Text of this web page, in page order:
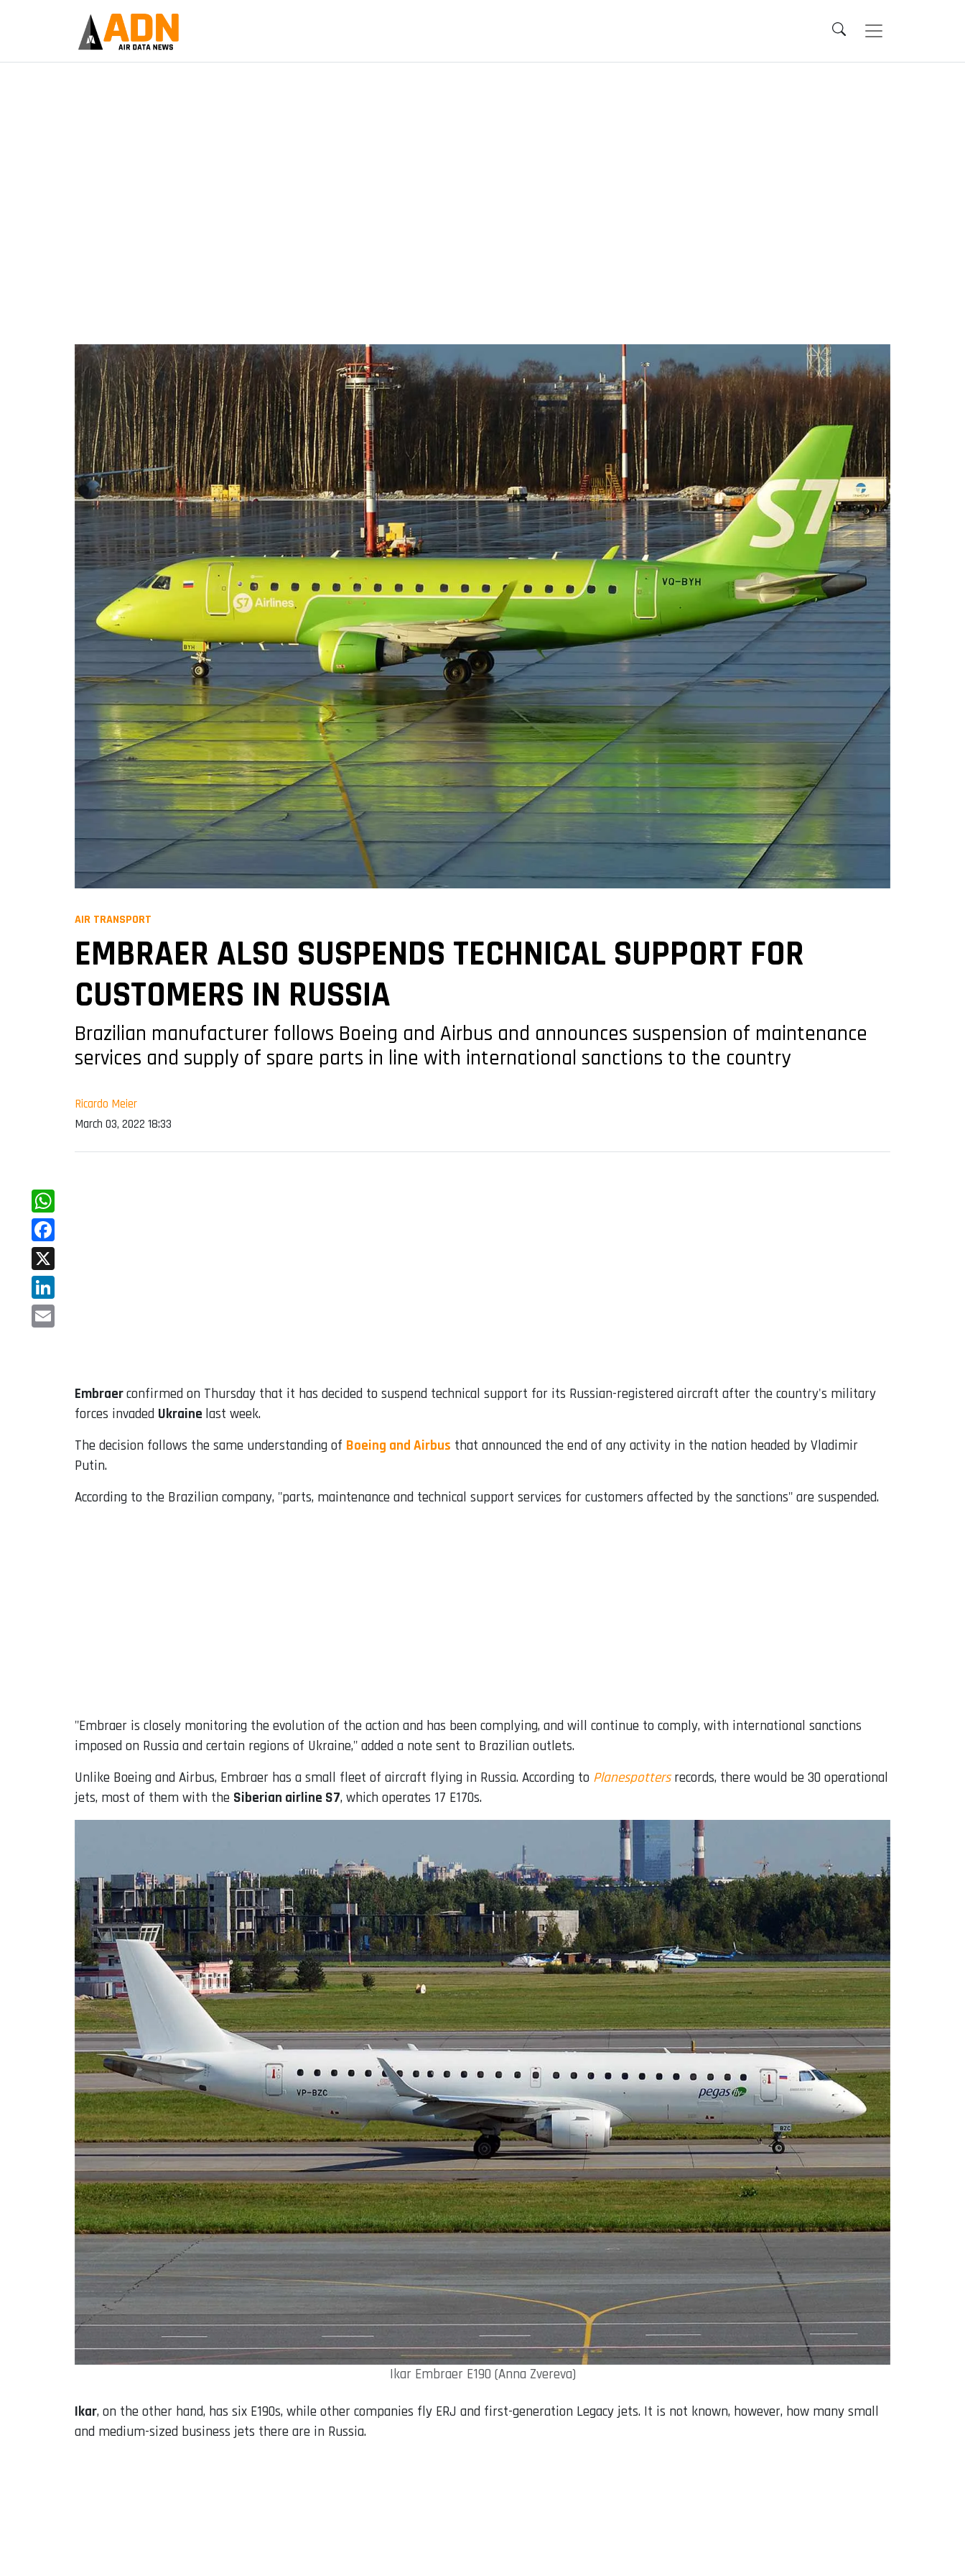
AIR TRANSPORT
EMBRAER ALSO SUSPENDS TECHNICAL SUPPORT FOR
CUSTOMERS IN RUSSIA
Brazilian manufacturer follows Boeing and Airbus and announces suspension of maintenance
services and supply of spare parts in line with international sanctions to the country
Ricardo Meier
March 03, 2022 18:33
WhatsApp
Facebook
X
LinkedIn
Embraerconfirmed on Thursday that it has decided to suspend technical support for its Russian-registered aircraft after the country's military
forces invaded Ukraine last week.
The decision follows the same understanding of Boeing and Airbus that announced the end of any activity in the nation headed by Vladimir
Putin.
According to the Brazilian company, "parts, maintenance and technical support services for customers affected by the sanctions" are suspended.
"Embraer is closely monitoring the evolution of the action and has been complying, and will continue to comply, with international sanctions
imposed on Russia and certain regions of Ukraine," added a note sent to Brazilian outlets.
Unlike Boeing and Airbus, Embraer has a small fleet of aircraft flying in Russia. According to Planespottersrecords, there would be 30 operational
jets, most of them with the Siberian airline S7, which operates 17 E170s.
Ikar Embraer E190 (Anna Zvereva)
Ikar, on the other hand, has six E190s, while other companies fly ERJ and first-generation Legacy jets. It is not known, however, how many small
and medium-sized business jets there are in Russia.